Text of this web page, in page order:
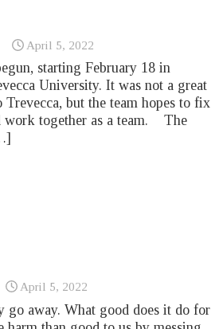
April 5, 2022
starting February 18 in
University. It was not a great
but the team hopes to fix
work together as a team. The
April 5, 2022
go away. What good does it do for